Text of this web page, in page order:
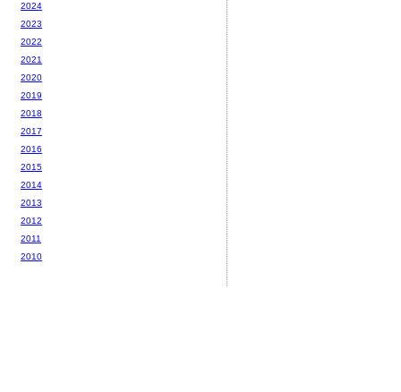
2024
2023
2022
2021
2020
2019
2018
2017
2016
2015
2014
2013
2012
2011
2010